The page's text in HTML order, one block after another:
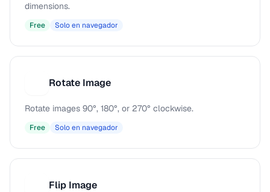
dimensions.
Free Solo en navegador
Rotate Image
Rotate images 90°, 180°, or 270° clockwise.
Free Solo en navegador
Flip Image